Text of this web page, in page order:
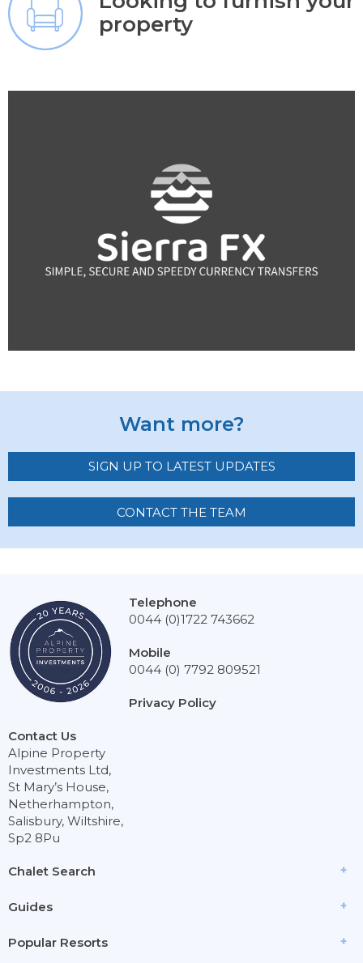
property
Want more?
SIGN UP TO LATEST UPDATES
CONTACT THE TEAM
Chalet Search
Guides
Popular Resorts
Contact Us
Alpine Property
Investments Ltd,
St Mary’s House,
Netherhampton,
Salisbury, Wiltshire,
Sp2 8Pu
Telephone
0044 (0)1722 743662
Mobile
0044 (0) 7792 809521
Privacy Policy